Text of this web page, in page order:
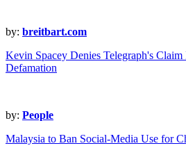
by: breitbart.com
Kevin Spacey Denies Telegraph's
Defamation
by: People
Malaysia to Ban Social-Media Use for